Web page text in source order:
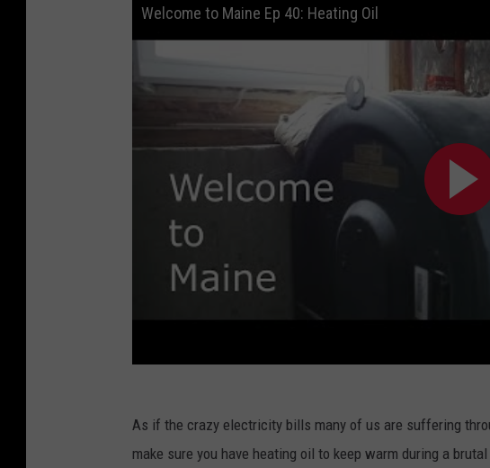
Welcome to Maine Ep 40: Heating Oil
As if the crazy electricity bills many of us are suffering
make sure you have heating oil to keep warm during a